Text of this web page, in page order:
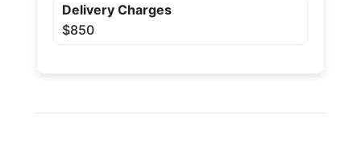
Delivery Charges
$850